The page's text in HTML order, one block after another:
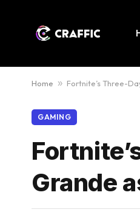
Home » Fortnite’s Three-
GAMING
Grande